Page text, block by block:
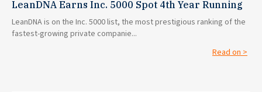
LeanDNA Earns Inc. 5000 Spot 4th Year Running
LeanDNA is on the Inc. 5000 list, the most prestigious ranking of the
fastest-growing private companie...
Read on >